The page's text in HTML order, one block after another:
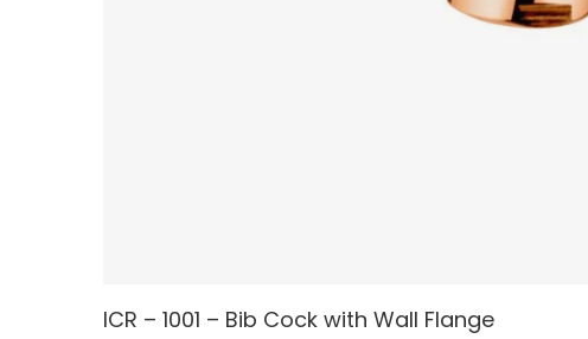
ICR – 1001 – Bib Cock with Wall Flange